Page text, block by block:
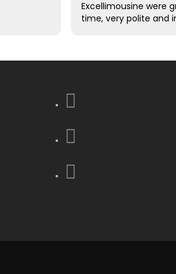
Excellimousine were
time, very polite and